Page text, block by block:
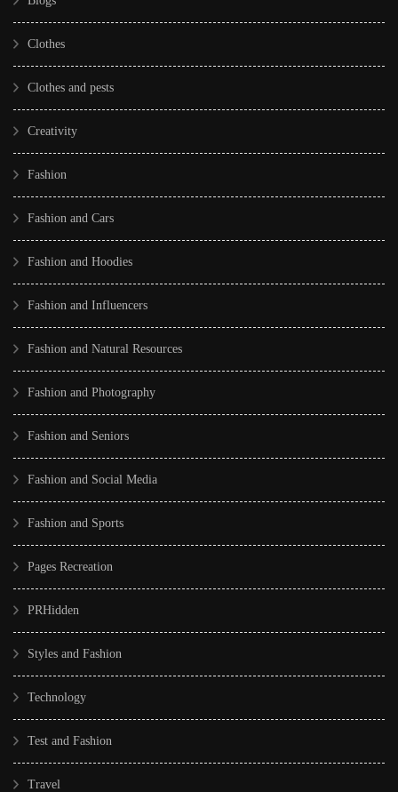
Clothes
Clothes and pests
Creativity
Fashion
Fashion and Cars
Fashion and Hoodies
Fashion and Influencers
Fashion and Natural Resources
Fashion and Photography
Fashion and Seniors
Fashion and Social Media
Fashion and Sports
Pages Recreation
PRHidden
Styles and Fashion
Technology
Test and Fashion
Travel